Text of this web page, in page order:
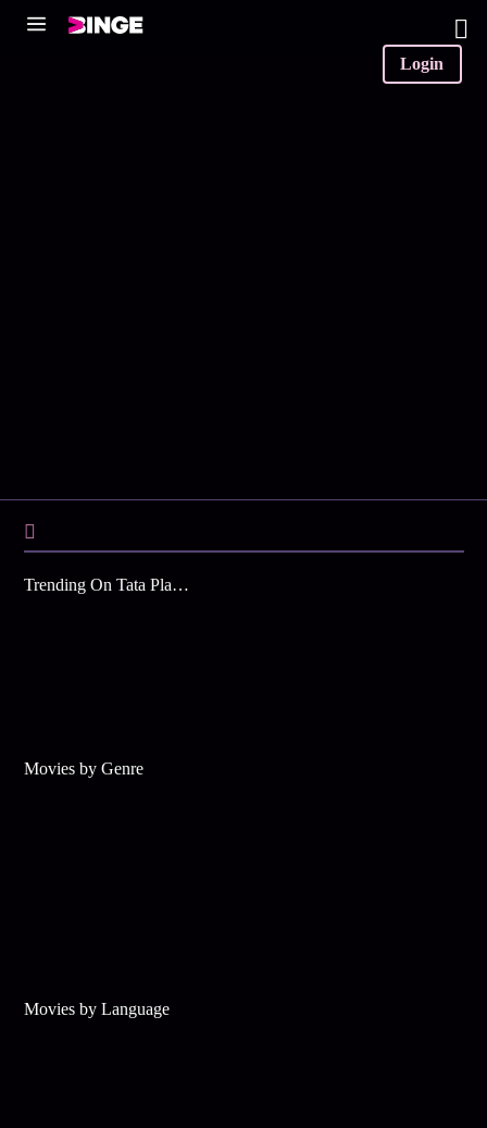
Login
Trending On Tata Play Binge
Movies by Genre
Movies by Language